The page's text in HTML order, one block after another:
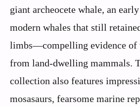
giant archeocete whale, an
modern whales that still
limbs—compelling evidence of
from land-dwelling mammals.
collection also features
mosasaurs, fearsome marine